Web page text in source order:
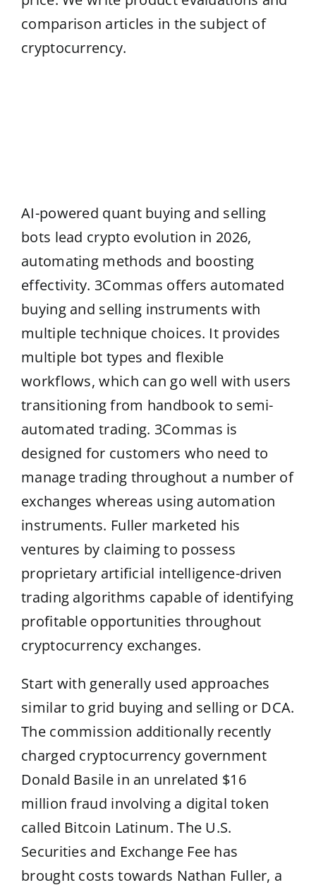
comparison articles in the subject of
cryptocurrency.
AI-powered quant buying and selling
bots lead crypto evolution in 2026,
automating methods and boosting
effectivity. 3Commas offers automated
buying and selling instruments with
multiple technique choices. It provides
multiple bot types and flexible
workflows, which can go well with users
transitioning from handbook to semi-
automated trading. 3Commas is
designed for customers who need to
manage trading throughout a number of
exchanges whereas using automation
instruments. Fuller marketed his
ventures by claiming to possess
proprietary artificial intelligence-driven
trading algorithms capable of identifying
profitable opportunities throughout
cryptocurrency exchanges.
Start with generally used approaches
similar to grid buying and selling or DCA.
The commission additionally recently
charged cryptocurrency government
Donald Basile in an unrelated $16
million fraud involving a digital token
called Bitcoin Latinum. The U.S.
Securities and Exchange Fee has
brought costs towards Nathan Fuller, a